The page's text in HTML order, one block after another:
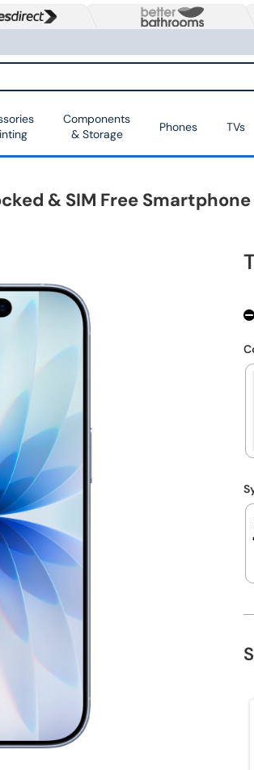
Components
& Storage
Phones TVs
& SIM Free Smartphone